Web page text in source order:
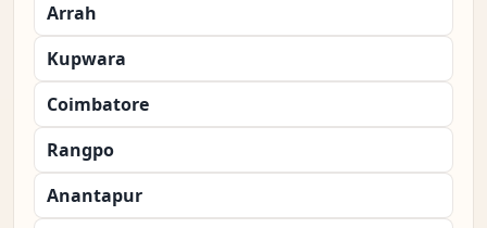
Arrah
Kupwara
Coimbatore
Rangpo
Anantapur